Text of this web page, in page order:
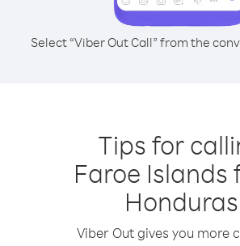
Select “Viber Out Call” from the
Tips for
Faroe Islands
Honduras
Viber Out gives you more